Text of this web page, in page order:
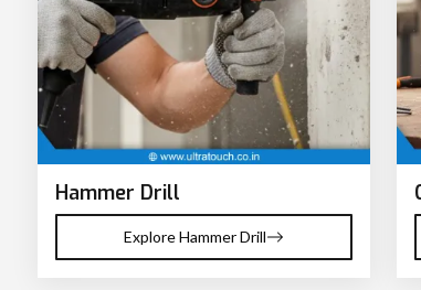
Hammer Drill
Explore Hammer Drill